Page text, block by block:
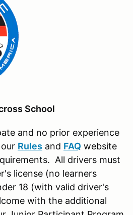
School
and no prior experience
Rules and FAQ website
All drivers must
license (no learners
18 (with valid driver's
with the additional